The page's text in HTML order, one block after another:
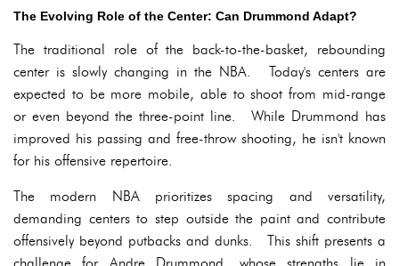
The Evolving Role of the Center: Can Drummond Adapt?
The traditional role of the back-to-the-basket, rebounding
center is slowly changing in the NBA. Today's centers are
expected to be more mobile, able to shoot from mid-range
or even beyond the three-point line. While Drummond has
improved his passing and free-throw shooting, he isn't known
for his offensive repertoire.
The modern NBA prioritizes spacing and versatility,
demanding centers to step outside the paint and contribute
offensively beyond putbacks and dunks. This shift presents a